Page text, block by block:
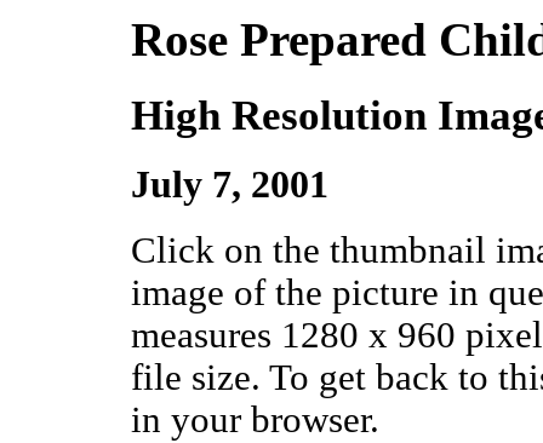
Rose Prepared
High Resolution
July 7, 2001
Click on the thumbnail
image of the picture in
measures 1280 x 960
file size. To get back to
in your browser.